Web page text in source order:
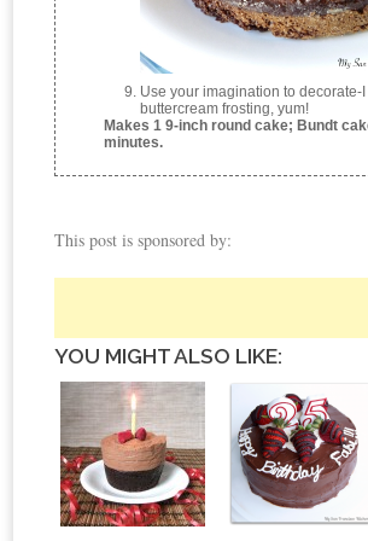
Use your imagination to decorate-
buttercream frosting, yum!
Makes 1 9-inch round cake; Bundt
minutes.
This post is sponsored by:
YOU MIGHT ALSO LIKE: